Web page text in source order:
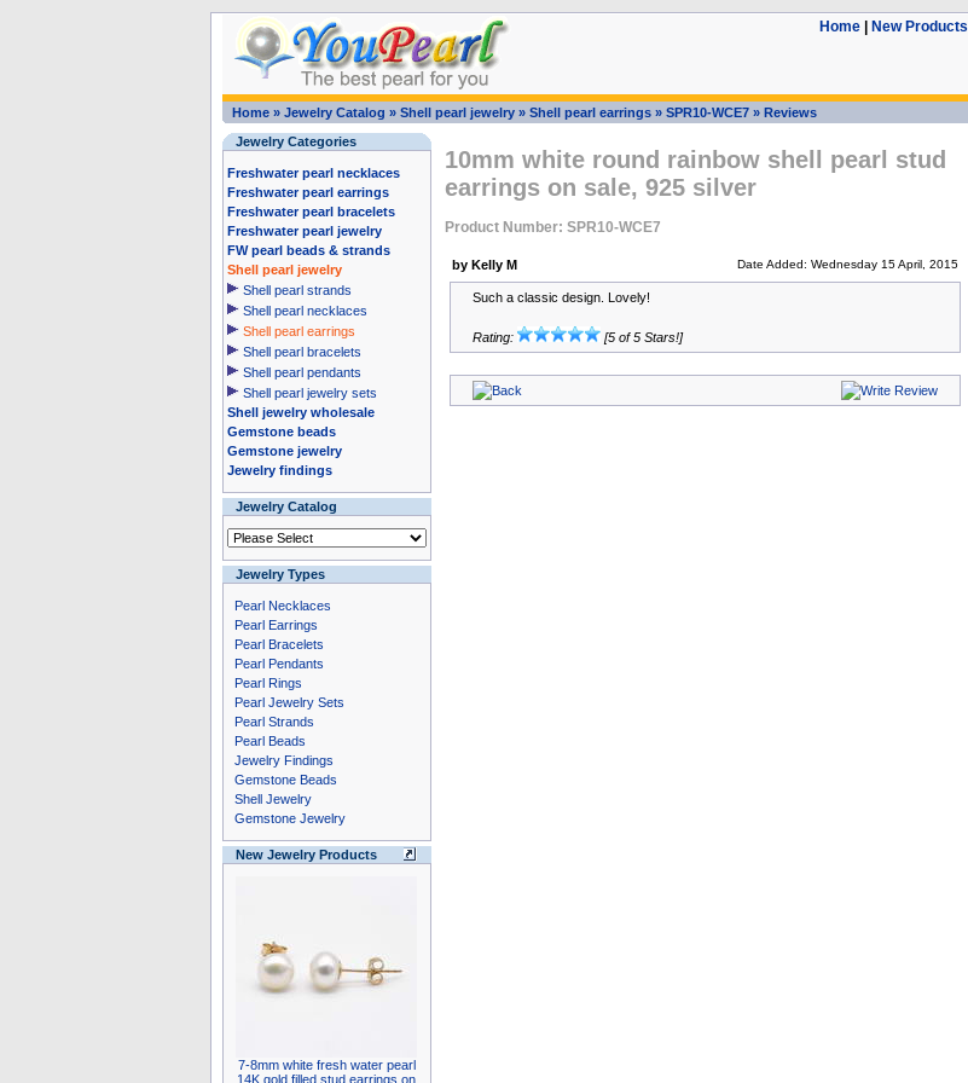
Home| New Products
Home» Jewelry Catalog » Shell pearl jewelry» Shell pearl earrings» SPR10-WCE7» Reviews
Jewelry Categories
Freshwater pearl necklaces
Freshwater pearl earrings
Freshwater pearl bracelets
Freshwater pearl jewelry
FW pearl beads & strands
Shell pearl jewelry
Shell pearl strands
Shell pearl necklaces
Shell pearl earrings
Shell pearl bracelets
Shell pearl pendants
Shell pearl jewelry sets
Shell jewelry wholesale
Gemstone beads
Gemstone jewelry
Jewelry findings
Jewelry Catalog
Jewelry Types
Pearl Necklaces
Pearl Earrings
Pearl Bracelets
Pearl Pendants
Pearl Rings
Pearl Jewelry Sets
Pearl Strands
Pearl Beads
Jewelry Findings
Gemstone Beads
Shell Jewelry
Gemstone Jewelry
New Jewelry Products
7-8mm white fresh water pearl
14K gold filled stud earrings on
10mm white round rainbow shell pearl stud
earrings on sale, 925 silver
Product Number: SPR10-WCE7
by Kelly M Date Added: Wednesday 15 April, 2015
Such a classic design. Lovely!
Rating: [5 of 5 Stars!]